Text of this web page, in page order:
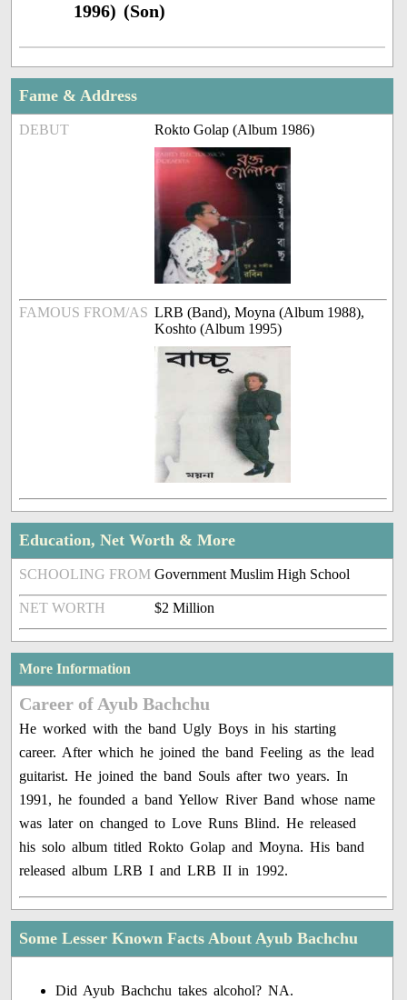
1996) (Son)
Fame & Address
DEBUT Rokto Golap (Album 1986)
FAMOUS FROM/AS LRB (Band), Moyna (Album 1988),
Koshto (Album 1995)
Education, Net Worth & More
SCHOOLING FROM Government Muslim High School
NET WORTH $2 Million
More Information
Career of Ayub Bachchu
He worked with the band Ugly Boys in his starting
career. After which he joined the band Feeling as the lead
guitarist. He joined the band Souls after two years. In
1991, he founded a band Yellow River Band whose name
was later on changed to Love Runs Blind. He released
his solo album titled Rokto Golap and Moyna. His band
released album LRB I and LRB II in 1992.
Some Lesser Known Facts About Ayub Bachchu
Did Ayub Bachchu takes alcohol? NA.